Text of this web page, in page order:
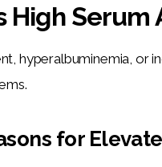
High Serum
hyperalbuminemia, or
for